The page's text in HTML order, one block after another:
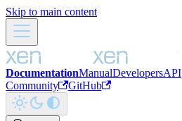
Skip to main content
DocumentationManualDevelopersAPI
Community
GitHub